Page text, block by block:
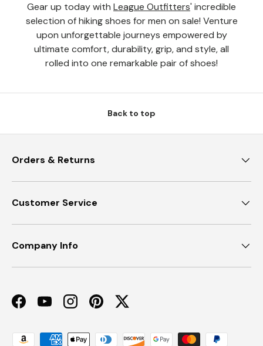
Gear up today with League Outfitters' incredible
selection of hiking shoes for men on sale! Venture
upon unforgettable journeys empowered by
ultimate comfort, durability, grip, and style, all
rolled into one remarkable pair of shoes!
Back to top
Orders & Returns
Customer Service
Company Info
FacebookYouTubeInstagramPinterestTwitter
Payment methods accepted